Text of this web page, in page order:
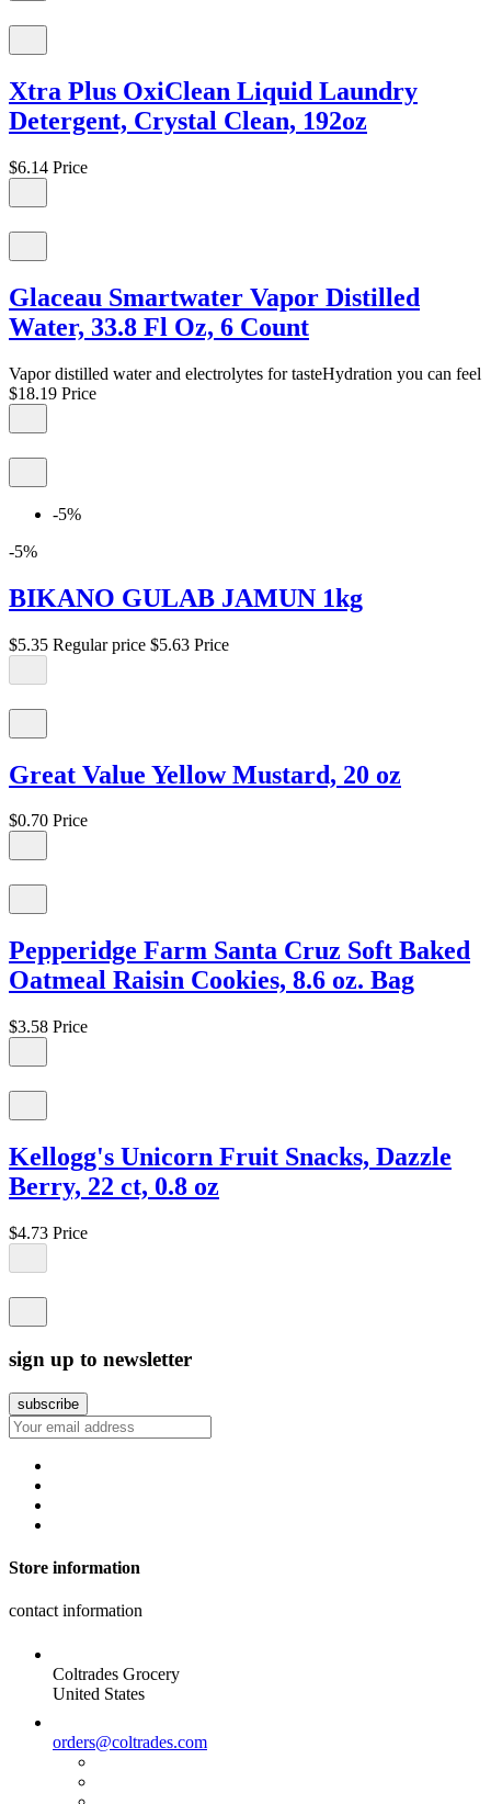
Xtra Plus OxiClean Liquid Laundry
Detergent, Crystal Clean, 192oz
$6.14 Price
Glaceau Smartwater Vapor Distilled
Water, 33.8 Fl Oz, 6 Count
Vapor distilled water and electrolytes for tasteHydration you can feel
$18.19 Price
-5%
-5%
BIKANO GULAB JAMUN 1kg
$5.35 Regular price $5.63 Price
Great Value Yellow Mustard, 20 oz
$0.70 Price
Pepperidge Farm Santa Cruz Soft Baked
Oatmeal Raisin Cookies, 8.6 oz. Bag
$3.58 Price
Kellogg's Unicorn Fruit Snacks, Dazzle
Berry, 22 ct, 0.8 oz
$4.73 Price
sign up to newsletter
Store information
contact information
Coltrades Grocery
United States
orders@coltrades.com